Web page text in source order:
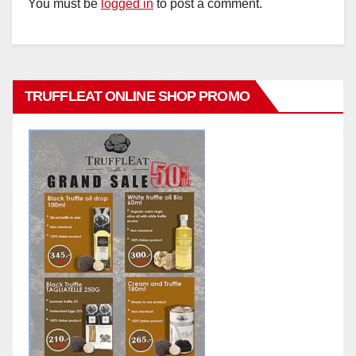
You must be logged in to post a comment.
TRUFFLEAT ONLINE SHOP PROMO